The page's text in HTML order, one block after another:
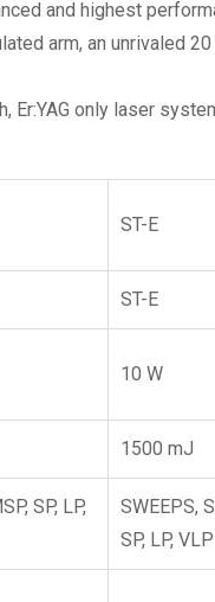
and highest
arm, an unrivaled
Er:YAG only laser
ST-E
ST-E
10 W
1500 mJ
SP, LP,
SWEEPS,
SP, LP, VLP